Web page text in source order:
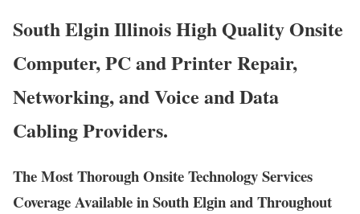
South Elgin Illinois High Quality Onsite
Computer, PC and Printer Repair,
Networking, and Voice and Data
Cabling Providers.
The Most Thorough Onsite Technology Services
Coverage Available in South Elgin and Throughout